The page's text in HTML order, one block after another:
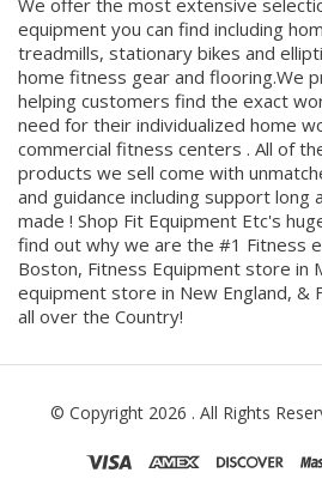
fitness center.
We offer the most extensive
equipment you can find including
treadmills, stationary bikes and
home fitness gear and flooring.We
helping customers find the exact
need for their individualized home
commercial fitness centers . All of
products we sell come with
and guidance including support long
made ! Shop Fit Equipment Etc's
find out why we are the #1 Fitness
Boston, Fitness Equipment store in
all over the Country!
© Copyright 2026. All Rights